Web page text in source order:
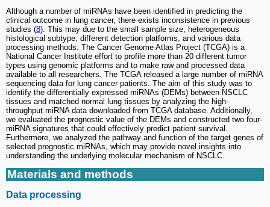
Although a number of miRNAs have been identified in predicting the
clinical outcome in lung cancer, there exists inconsistence in previous
studies (8). This may due to the small sample size, heterogeneous
histological subtype, different detection platforms, and various data
processing methods. The Cancer Genome Atlas Project (TCGA) is a
National Cancer Institute effort to profile more than 20 different tumor
types using genomic platforms and to make raw and processed data
available to all researchers. The TCGA released a large number of miRNA
sequencing data for lung cancer patients. The aim of this study was to
identify the differentially expressed miRNAs (DEMs) between NSCLC
tissues and matched normal lung tissues by analyzing the high-
throughput miRNA data downloaded from TCGA database. Additionally,
we evaluated the prognostic value of the DEMs and constructed two four-
miRNA signatures that could effectively predict patient survival.
Furthermore, we analyzed the pathway and function of the target genes of
selected prognostic miRNAs, which may provide novel insights into
understanding the underlying molecular mechanism of NSCLC.
Materials and methods
Data processing